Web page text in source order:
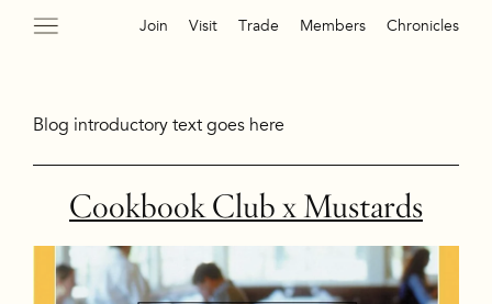
Join Visit Trade Members Chronicles
Blog introductory text goes here
Cookbook Club x Mustards